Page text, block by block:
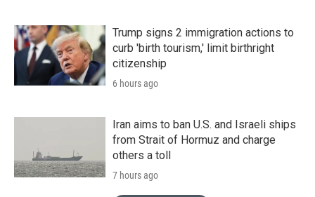
Trump signs 2 immigration actions to
curb 'birth tourism,' limit birthright
citizenship
6 hours ago
Iran aims to ban U.S. and Israeli ships
from Strait of Hormuz and charge
others a toll
7 hours ago